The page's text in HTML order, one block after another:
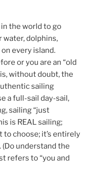
the world to go
dolphins,
every island.
or you are an “old
without doubt, the
sailing
a full-sail day-sail,
sailing “just
is REAL sailing;
to choose; it’s entirely
(Do understand the
refers to “you and